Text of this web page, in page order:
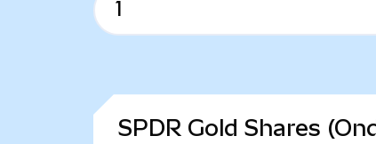
SPDR Gold Shares